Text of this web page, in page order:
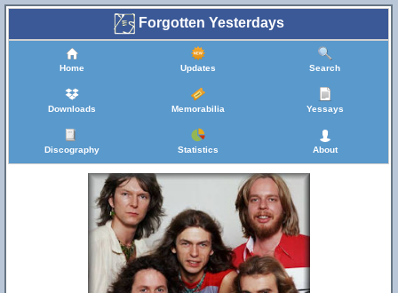
Forgotten Yesterdays
Home Updates Search
Downloads Memorabilia Yessays
Discography Statistics About